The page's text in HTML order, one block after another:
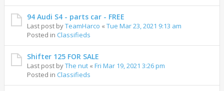
94 Audi S4 - parts car - FREE
Last post byTeamHarco « Tue Mar 23, 2021 9:13 am
Posted in Classifieds
Shifter 125 FOR SALE
Last post byThe nut « Fri Mar 19, 2021 3:26 pm
Posted in Classifieds